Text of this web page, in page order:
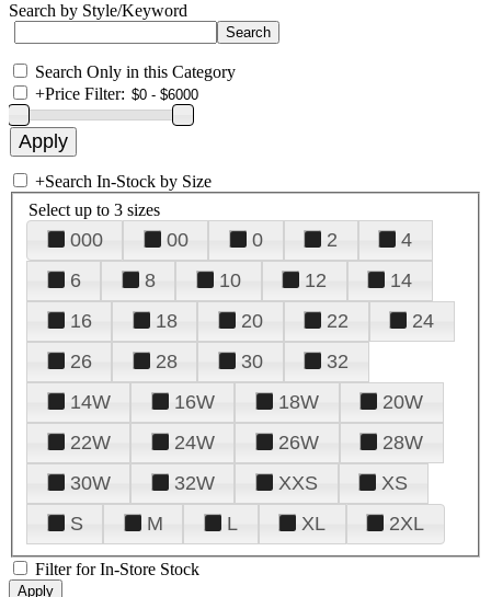
Search by Style/Keyword
Search Only in this Category
+Price Filter:
+Search In-Stock by Size
Select up to 3 sizes
000 00 0 2
4
6
8 10 12
14
16
18 20 22
24
26
28 30
32
14W
16W 18W
20W
22W
24W 26W
28W
30W
32W XXS
XS
S
M L XL 2XL
Filter for In-Store Stock